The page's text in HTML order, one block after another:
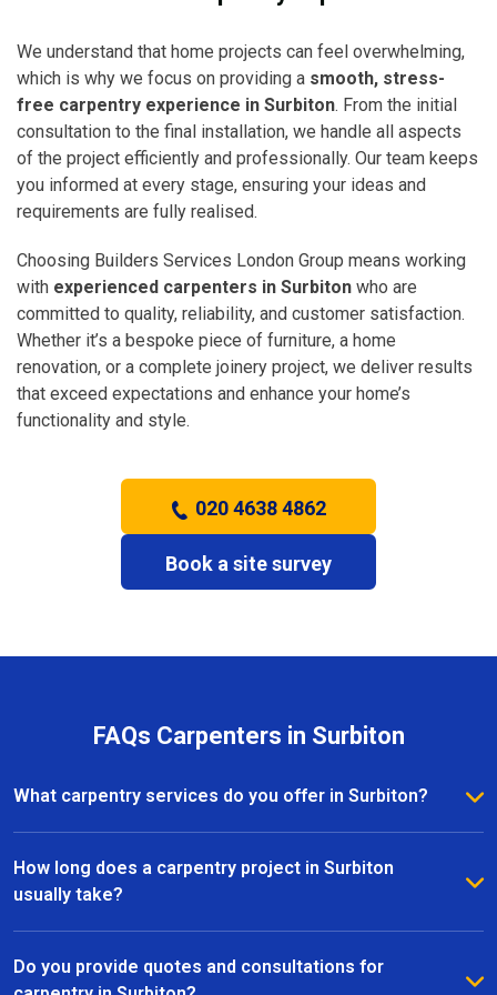
We understand that home projects can feel overwhelming,
which is why we focus on providing a smooth, stress-
free carpentry experience in Surbiton. From the initial
consultation to the final installation, we handle all aspects
of the project efficiently and professionally. Our team keeps
you informed at every stage, ensuring your ideas and
requirements are fully realised.
Choosing Builders Services London Group means working
with experienced carpenters in Surbiton who are
committed to quality, reliability, and customer satisfaction.
Whether it’s a bespoke piece of furniture, a home
renovation, or a complete joinery project, we deliver results
that exceed expectations and enhance your home’s
functionality and style.
020 4638 4862
Book a site survey
FAQs Carpenters in Surbiton
What carpentry services do you offer in Surbiton?
We provide a full range of carpentry services in
Surbiton, including bespoke furniture, fitted
wardrobes, shelving, doors, staircases, and other
How long does a carpentry project in Surbiton
usually take?
The timeline for a carpentry project in Surbiton
depends on the size and complexity of the work.
Do you provide quotes and consultations for